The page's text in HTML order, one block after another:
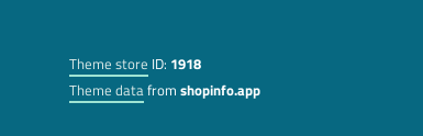
Theme store ID: 1918
Theme datafrom shopinfo.app